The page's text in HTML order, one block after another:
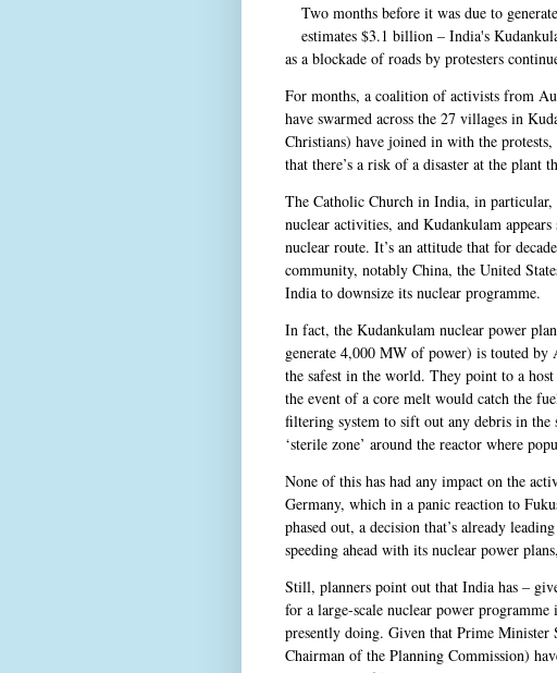
Two months before it was due to
estimates $3.1 billion – India's
as a blockade of roads by protesters
For months, a coalition of activists from
have swarmed across the 27 villages in
Christians) have joined in with the
that there’s a risk of a disaster at the
The Catholic Church in India, in
nuclear activities, and Kudankulam
nuclear route. It’s an attitude that for
community, notably China, the United
India to downsize its nuclear programme.
In fact, the Kudankulam nuclear power
generate 4,000 MW of power) is touted
the safest in the world. They point to a
the event of a core melt would catch the
filtering system to sift out any debris in the
‘sterile zone’ around the reactor where
None of this has had any impact on the
Germany, which in a panic reaction to
phased out, a decision that’s already
speeding ahead with its nuclear power
Still, planners point out that India has –
for a large-scale nuclear power
presently doing. Given that Prime
Chairman of the Planning Commission)